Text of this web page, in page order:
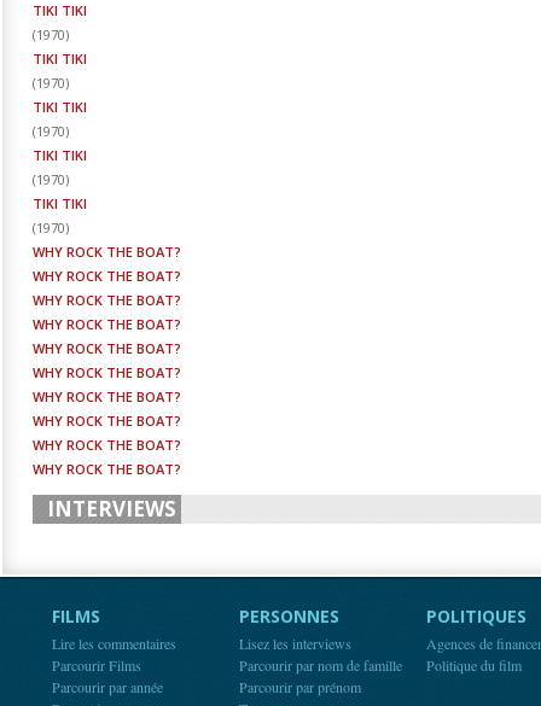
TIKI TIKI
(1970)
TIKI TIKI
(1970)
TIKI TIKI
(1970)
TIKI TIKI
(1970)
TIKI TIKI
(1970)
WHY ROCK THE BOAT?
WHY ROCK THE BOAT?
WHY ROCK THE BOAT?
WHY ROCK THE BOAT?
WHY ROCK THE BOAT?
WHY ROCK THE BOAT?
WHY ROCK THE BOAT?
WHY ROCK THE BOAT?
WHY ROCK THE BOAT?
WHY ROCK THE BOAT?
INTERVIEWS
FILMS
Lire les commentaires
Parcourir Films
Parcourir par année
PERSONNES
Lisez les interviews
Parcourir par nom de famille
Parcourir par prénom
POLITIQUES
Agences de
Politique du film